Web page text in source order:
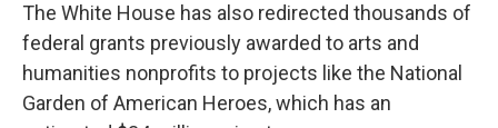
The White House has also redirected thousands of
federal grants previously awarded to arts and
humanities nonprofits to projects like the National
Garden of American Heroes, which has an